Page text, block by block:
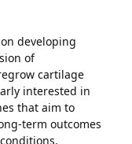
developing
of
cartilage
interested in
that aim to
term outcomes